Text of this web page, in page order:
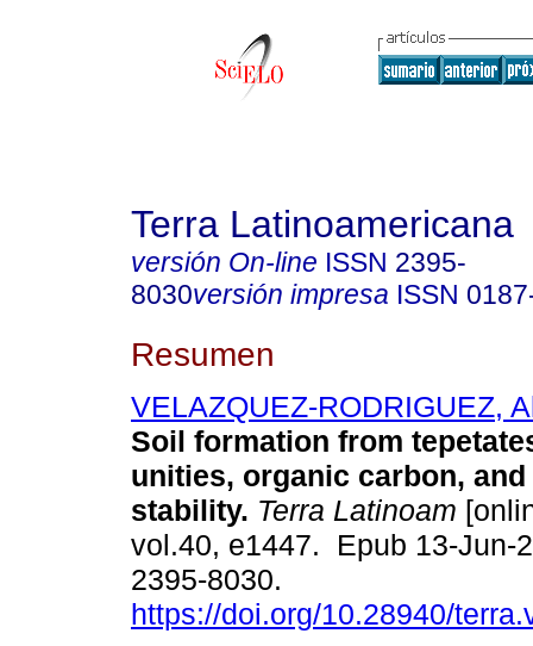
Terra Latinoamericana
versión On-line ISSN 2395-
8030versión impresa ISSN
Resumen
VELAZQUEZ-RODRIGUEZ,
Soil formation from
unities, organic carbon,
stability. Terra Latinoam
vol.40, e1447. Epub 13-Jun-
2395-8030.
https://doi.org/10.28940/